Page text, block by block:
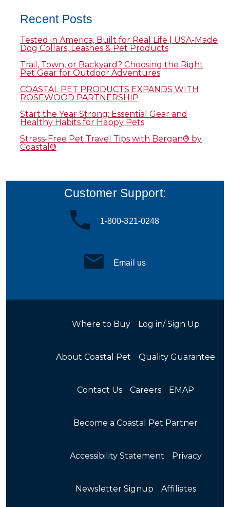
Recent Posts
Tested in America, Built for Real Life | USA-Made
Dog Collars, Leashes & Pet Products
Trail, Town, or Backyard? Choosing the Right
Pet Gear for Outdoor Adventures
COASTAL PET PRODUCTS EXPANDS WITH
ROSEWOOD PARTNERSHIP
Start the Year Strong: Essential Gear and
Healthy Habits for Happy Pets
Stress-Free Pet Travel Tips with Bergan® by
Coastal®
Customer Support:
1-800-321-0248
Email us
Where to Buy Log in/ Sign Up
About Coastal Pet Quality Guarantee
Contact Us Careers EMAP
Become a Coastal Pet Partner
Accessibility Statement Privacy
Newsletter Signup Affiliates